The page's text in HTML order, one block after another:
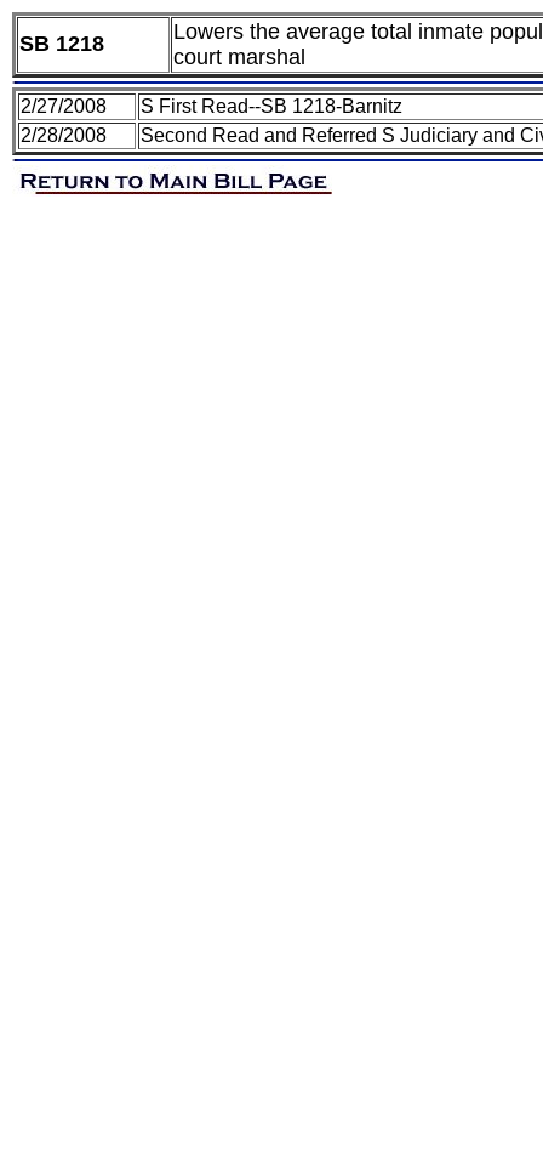
SB 1218
Lowers the average total inmate
court marshal
2/27/2008
S First Read--SB 1218-Barnitz
2/28/2008
Second Read and Referred S Judiciary and